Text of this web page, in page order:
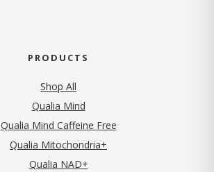
PRODUCTS
Shop All
Qualia Mind
Qualia Mind Caffeine Free
Qualia Mitochondria+
Qualia NAD+